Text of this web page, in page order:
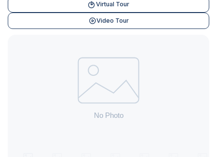
Virtual Tour
Video Tour